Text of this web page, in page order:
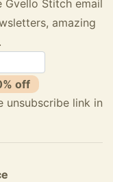
Gvello Stitch email
amazing
off
unsubscribe link in